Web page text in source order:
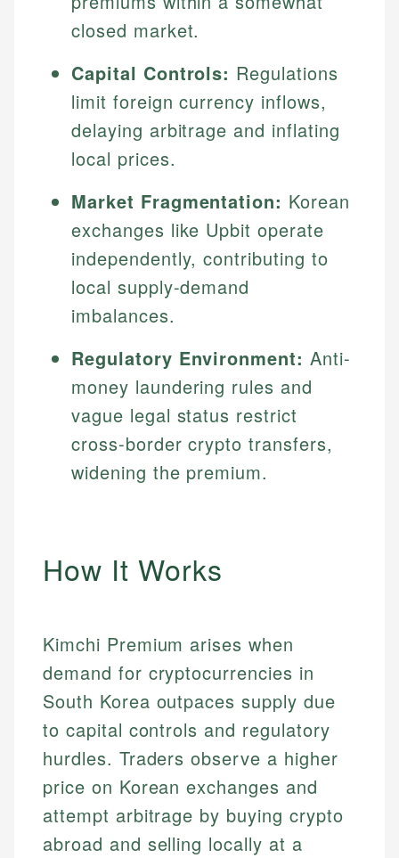
closed market.
Capital Controls: Regulations
limit foreign currency inflows,
delaying arbitrage and inflating
local prices.
Market Fragmentation: Korean
exchanges like Upbit operate
independently, contributing to
local supply-demand
imbalances.
Regulatory Environment: Anti-
money laundering rules and
vague legal status restrict
cross-border crypto transfers,
widening the premium.
How It Works
Kimchi Premium arises when
demand for cryptocurrencies in
South Korea outpaces supply due
to capital controls and regulatory
hurdles. Traders observe a higher
price on Korean exchanges and
attempt arbitrage by buying crypto
abroad and selling locally at a